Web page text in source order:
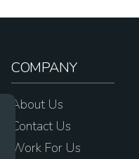
COMPANY
About Us
Contact Us
Work For Us